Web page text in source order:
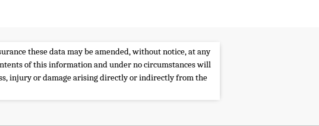
these data may be amended, without notice, at any
of this information and under no circumstances will
injury or damage arising directly or indirectly from the